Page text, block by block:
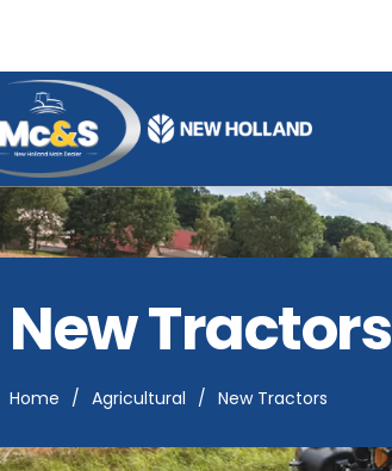
M
&
s
A
l
s
New Tractors
Home / Agricultural / New Tractors